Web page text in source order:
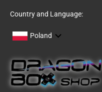
Country and Language:
Poland